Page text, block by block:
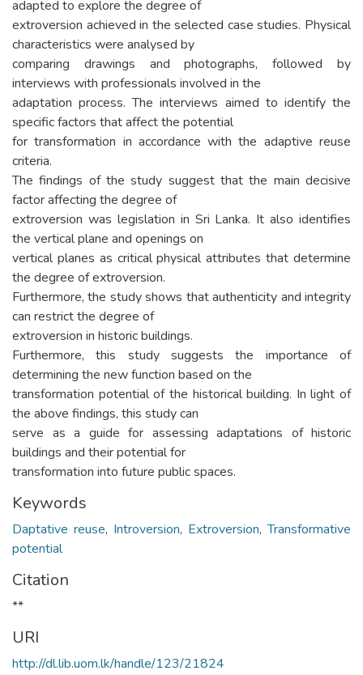
adapted to explore the degree of
extroversion achieved in the selected case studies. Physical
characteristics were analysed by
comparing drawings and photographs, followed by
interviews with professionals involved in the
adaptation process. The interviews aimed to identify the
specific factors that affect the potential
for transformation in accordance with the adaptive reuse
criteria.
The findings of the study suggest that the main decisive
factor affecting the degree of
extroversion was legislation in Sri Lanka. It also identifies
the vertical plane and openings on
vertical planes as critical physical attributes that determine
the degree of extroversion.
Furthermore, the study shows that authenticity and integrity
can restrict the degree of
extroversion in historic buildings.
Furthermore, this study suggests the importance of
determining the new function based on the
transformation potential of the historical building. In light of
the above findings, this study can
serve as a guide for assessing adaptations of historic
buildings and their potential for
transformation into future public spaces.
Keywords
Daptative reuse, Introversion, Extroversion,Transformative
potential
Citation
**
URI
http://dl.lib.uom.lk/handle/123/21824